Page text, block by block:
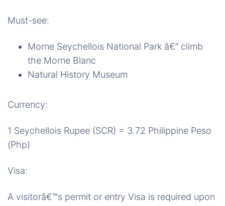
Must-see:
Morne Seychellois National Park â€“ climb
the Morne Blanc
Natural History Museum
Currency:
1 Seychellois Rupee (SCR) = 3.72 Philippine Peso
(Php)
Visa:
A visitorâ€™s permit or entry Visa is required upon